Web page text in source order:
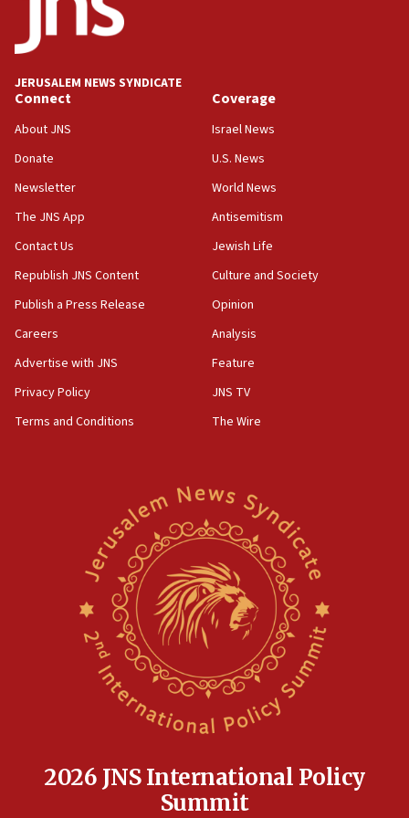
Conversations ‘in works’ about debate in race for
Wash. state’s 9th District, Rep. Adam Smith tells
JNS
15:56
Jew-hatred ‘systemic’ on Canadian campuses, gov
survey of Jewish students a ‘wake-up call,’ CIJA
Senate panel votes to hold Dr. Fauci in contempt of
Congress
15:37
Houthi terror group says it killed hundreds of
Saudi forces, dozens of Yemeni gov troops in
Yemen
15:36
Orthodox Union Advocacy Center endorses
bipartisan, bicameral legislation to protect
synagogues, other houses of worship from
North Korea missile launch poses no immediate
threat to US, American military says
Egyptian president tells Bahraini king he decries
Iranian attack on the country
Rambam: All four soldiers wounded in Lebanon
JERUSALEM NEWS SYNDICATE
Connect
About JNS
Donate
Newsletter
The JNS App
Contact Us
Republish JNS Content
Publish a Press Release
Careers
Advertise with JNS
Privacy Policy
Terms and Conditions
Coverage
Israel News
U.S. News
World News
Antisemitism
Jewish Life
Culture and Society
Opinion
Analysis
Feature
JNS TV
The Wire
2026 JNS International Policy
Summit